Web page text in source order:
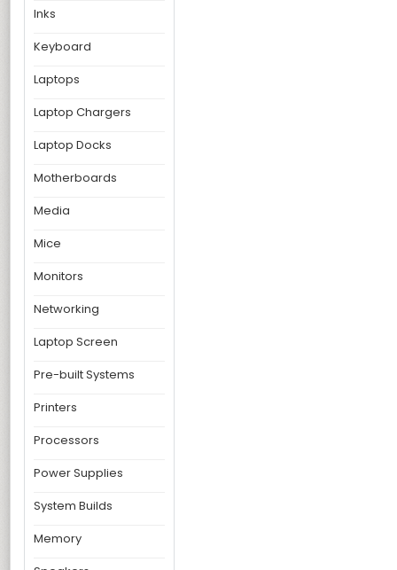
Inks
Keyboard
Laptops
Laptop Chargers
Laptop Docks
Motherboards
Media
Mice
Monitors
Networking
Laptop Screen
Pre-built Systems
Printers
Processors
Power Supplies
System Builds
Memory